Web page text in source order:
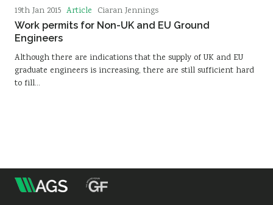
19th Jan 2015 Article Ciaran Jennings
Work permits for Non-UK and EU Ground
Engineers
Although there are indications that the supply of UK and EU
graduate engineers is increasing, there are still sufficient hard
to fill…
Association